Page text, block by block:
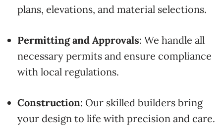
plans, elevations, and material selections.
Permittingand Approvals: We handle all
necessary permits and ensure compliance
with local regulations.
Construction: Our skilled builders bring
your design to life with precision and care.